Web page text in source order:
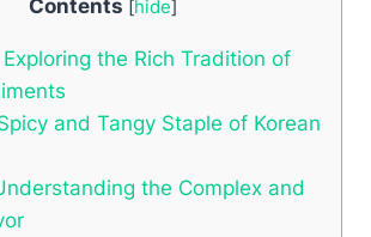
[hide]
the Rich Tradition of
and Tangy Staple of Korean
the Complex and